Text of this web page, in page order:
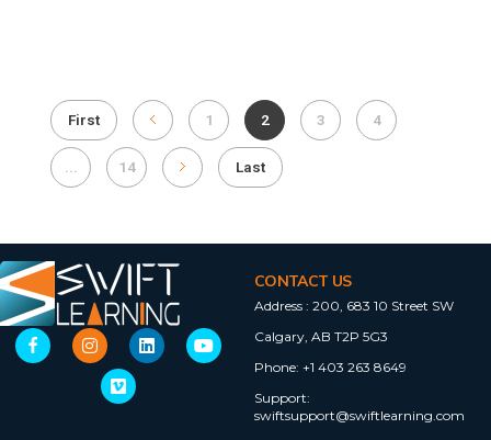
First 1 2 3 4
14 Last
CONTACT US
Address : 200, 683 10 Street SW
Calgary, AB T2P 5G3
Phone: +1 403 263 8649
Support:
swiftsupport@swiftlearning.com